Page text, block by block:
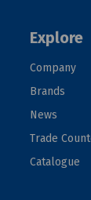
Explore
Company
Brands
News
Trade
Catalogue